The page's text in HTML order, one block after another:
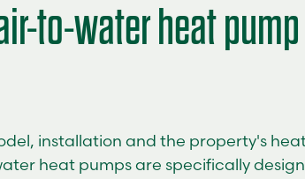
to-water heat pump
installation and the property's
heat pumps are specifically